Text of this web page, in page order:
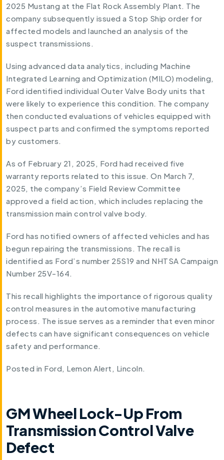
2025 Mustang at the Flat Rock Assembly Plant. The
company subsequently issued a Stop Ship order for
affected models and launched an analysis of the
suspect transmissions.
Using advanced data analytics, including Machine
Integrated Learning and Optimization (MILO) modeling,
Ford identified individual Outer Valve Body units that
were likely to experience this condition. The company
then conducted evaluations of vehicles equipped with
suspect parts and confirmed the symptoms reported
by customers.
As of February 21, 2025, Ford had received five
warranty reports related to this issue. On March 7,
2025, the company’s Field Review Committee
approved a field action, which includes replacing the
transmission main control valve body.
Ford has notified owners of affected vehicles and has
begun repairing the transmissions. The recall is
identified as Ford’s number 25S19 and NHTSA Campaign
Number 25V-164.
This recall highlights the importance of rigorous quality
control measures in the automotive manufacturing
process. The issue serves as a reminder that even minor
defects can have significant consequences on vehicle
safety and performance.
Posted in Ford, Lemon Alert , Lincoln.
GM Wheel Lock-Up From
Transmission Control Valve
Defect